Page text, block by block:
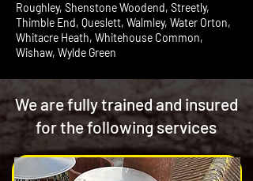
Roughley, Shenstone Woodend, Streetly,
Thimble End, Queslett, Walmley, Water Orton,
Whitacre Heath, Whitehouse Common,
Wishaw, Wylde Green
We are fully trained and insured
for the following services